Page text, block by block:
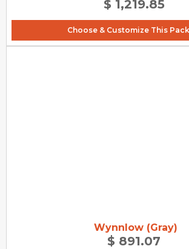
$ 1,219.85
Choose & Customize This
Wynnlow (Gray)
$ 891.07